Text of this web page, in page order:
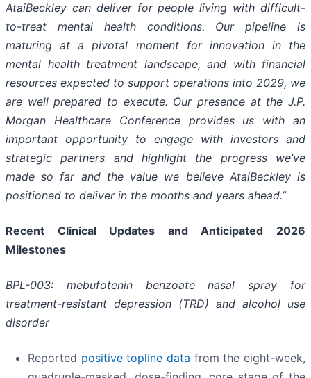
AtaiBeckley can deliver for people living with difficult-
to-treat mental health conditions. Our pipeline is
maturing at a pivotal moment for innovation in the
mental health treatment landscape, and with financial
resources expected to support operations into 2029, we
are well prepared to execute. Our presence at the J.P.
Morgan Healthcare Conference provides us with an
important opportunity to engage with investors and
strategic partners and highlight the progress we’ve
made so far and the value we believe AtaiBeckley is
positioned to deliver in the months and years ahead.”
Recent Clinical Updates and Anticipated 2026
Milestones
BPL-003: mebufotenin benzoate nasal spray for
treatment-resistant depression (TRD) and alcohol use
disorder
Reported positive topline data from the eight-week,